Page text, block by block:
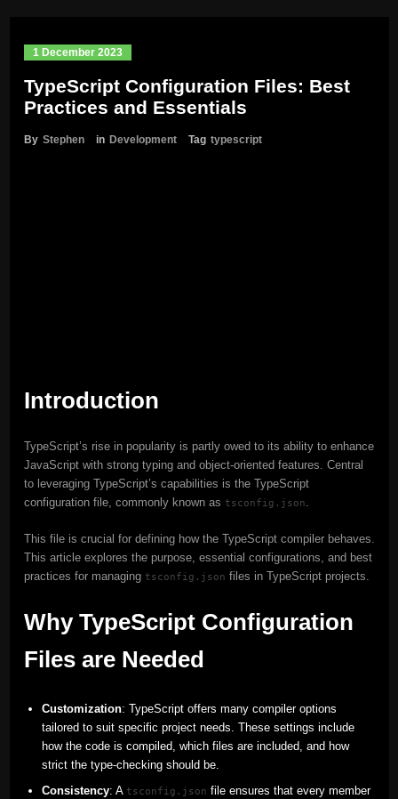
1 December 2023
TypeScript Configuration Files: Best
Practices and Essentials
By Stephen in Development Tag typescript
Introduction
TypeScript’s rise in popularity is partly owed to its ability to enhance
JavaScript with strong typing and object-oriented features. Central
to leveraging TypeScript’s capabilities is the TypeScript
configuration file, commonly known as tsconfig.json.
This file is crucial for defining how the TypeScript compiler behaves.
This article explores the purpose, essential configurations, and best
practices for managing tsconfig.json files in TypeScript projects.
Why TypeScript Configuration
Files are Needed
Customization: TypeScript offers many compiler options
tailored to suit specific project needs. These settings include
how the code is compiled, which files are included, and how
strict the type-checking should be.
Consistency: A tsconfig.json file ensures that every member